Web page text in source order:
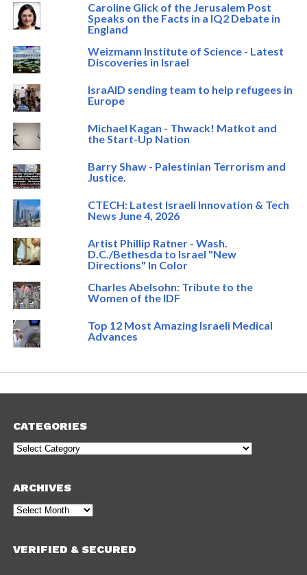
Caroline Glick of the Jerusalem Post
Speaks on the Facts in a IQ2 Debate in
England
Weizmann Institute of Science - Latest
Discoveries in Israel
IsraAID sending team to help refugees in
Europe
Michael Kagan - Thwack! Matkot and
the Start-Up Nation
Barry Shaw - Palestinian Terrorism and
Justice.
CTECH: Latest Israeli Innovation & Tech
News June 4, 2026
Artist Phillip Ratner - Wash.
D.C./Bethesda to Israel "New
Directions" In Color
Charles Abelsohn: Tribute to the
Women of the IDF
Top 12 Most Amazing Israeli Medical
Advances
CATEGORIES
Categories
ARCHIVES
Archives
VERIFIED & SECURED